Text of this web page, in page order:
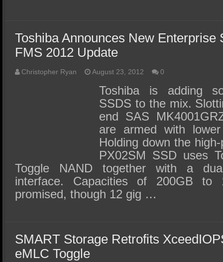
Toshiba Announces New Enterprise
FMS 2012 Update
Christopher Ryan August 23, 2012 0
Toshiba is adding
SSDS to the mix.
end SAS
are armed with
Holding down the
PX02SM SSD uses
Toggle NAND together with a
interface. Capacities of 200GB to
promised, though 12 gig …
SMART Storage Retrofits
eMLC Toggle